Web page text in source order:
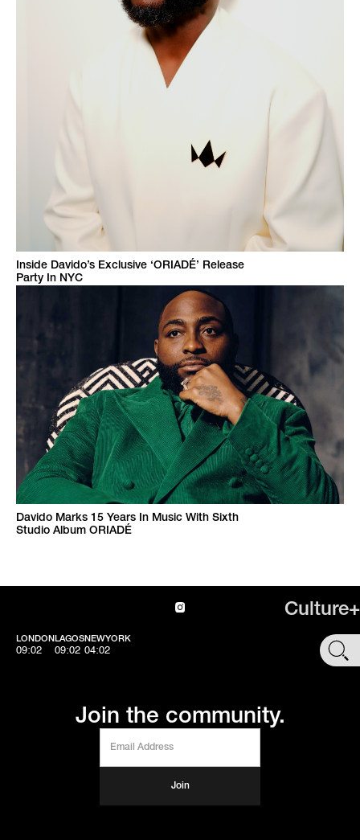
Inside Davido’s Exclusive ‘ORIADÉ’ Release
Party In NYC
Davido Marks 15 Years In Music With Sixth
Studio Album ORIADÉ
Culture+
LONDON
09:02
LAGOS
09:02
NEWYORK
04:02 SHOP
Join the community.